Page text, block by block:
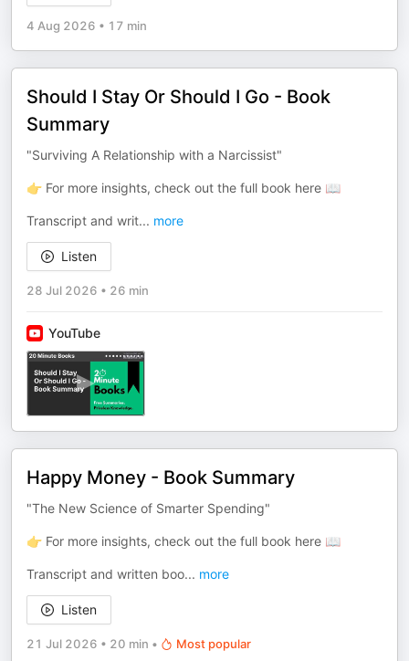
4 Aug 2026 • 17 min
Should I Stay Or Should I Go - Book
Summary
"Surviving A Relationship with a Narcissist"
👉 For more insights, check out the full book here 📖
Transcript and writ... more
Listen
28 Jul 2026 • 26 min
YouTube
Happy Money - Book Summary
"The New Science of Smarter Spending"
👉 For more insights, check out the full book here 📖
Transcript and written boo... more
Listen
21 Jul 2026 • 20 min • Most popular